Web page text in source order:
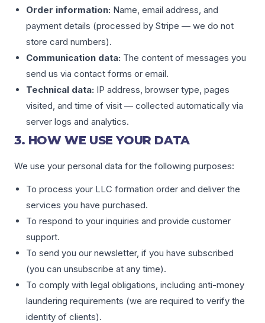
Order information: Name, email address, and
payment details (processed by Stripe — we do not
store card numbers).
Communication data: The content of messages you
send us via contact forms or email.
Technical data: IP address, browser type, pages
visited, and time of visit — collected automatically via
server logs and analytics.
3. HOW WE USE YOUR DATA
We use your personal data for the following purposes:
To process your LLC formation order and deliver the
services you have purchased.
To respond to your inquiries and provide customer
support.
To send you our newsletter, if you have subscribed
(you can unsubscribe at any time).
To comply with legal obligations, including anti-money
laundering requirements (we are required to verify the
identity of clients).